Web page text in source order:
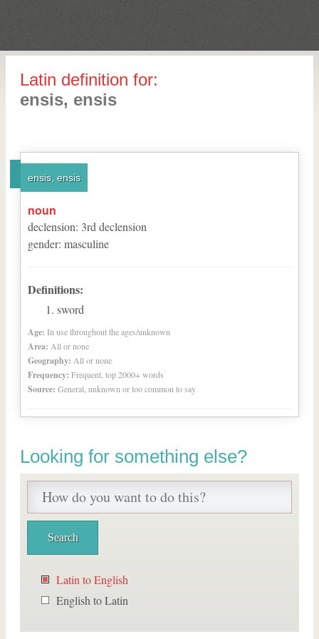
Latin definition for:
ensis, ensis
ensis, ensis
noun
declension: 3rd declension
gender: masculine
Definitions:
sword
Age: In use throughout the ages/unknown
Area: All or none
Geography: All or none
Frequency: Frequent, top 2000+ words
Source: General, unknown or too common to say
Looking for something else?
Latin to English
English to Latin